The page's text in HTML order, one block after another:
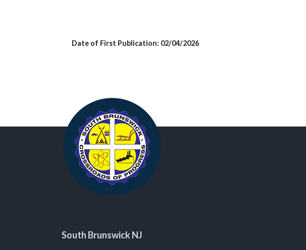
Date of First Publication: 02/04/2026
South Brunswick NJ